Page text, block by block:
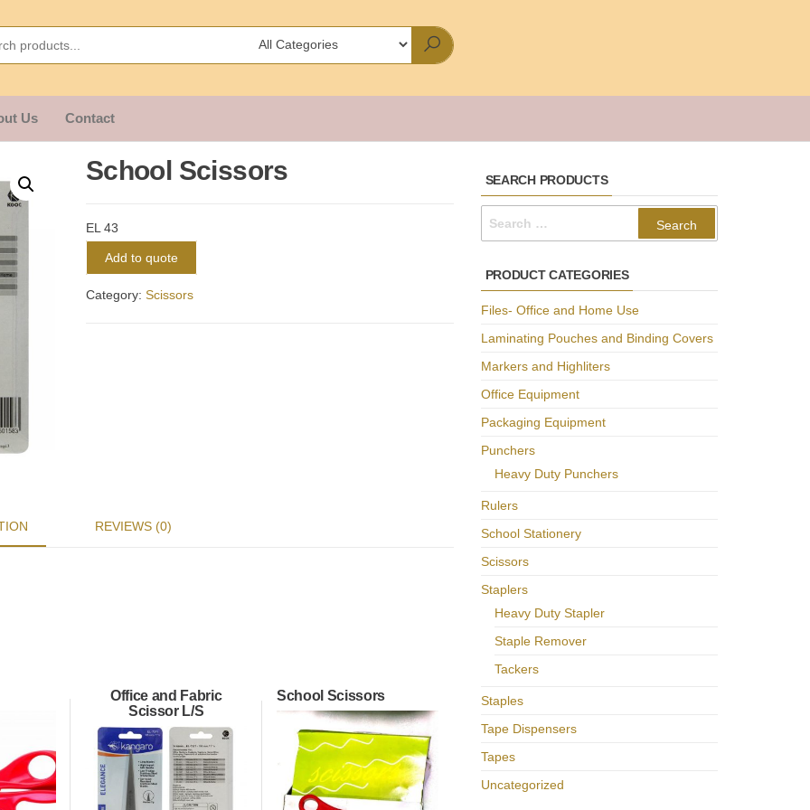
Us Contact
School Scissors
EL 43
Add to quote
Category: Scissors
REVIEWS (0)
Office and Fabric
Scissor L/S
School Scissors
SEARCH PRODUCTS
PRODUCT CATEGORIES
Files- Office and Home Use
Laminating Pouches and Binding Covers
Markers and Highliters
Office Equipment
Packaging Equipment
Punchers
Heavy Duty Punchers
Rulers
School Stationery
Scissors
Staplers
Heavy Duty Stapler
Staple Remover
Tackers
Staples
Tape Dispensers
Tapes
Uncategorized